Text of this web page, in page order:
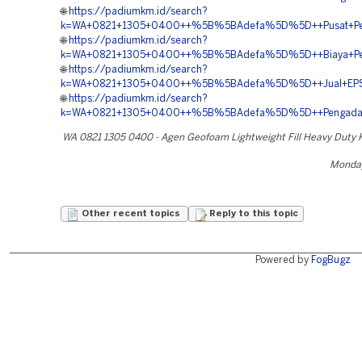
🌐 https://padiumkm.id/search?
🌐 https://padiumkm.id/search?
🌐 https://padiumkm.id/search?
🌐 https://padiumkm.id/search?
WA 0821 1305 0400 - Agen Geofoam Lightweight Fill Heavy Duty
Other recent topics Reply to this topic
Powered by FogBugz